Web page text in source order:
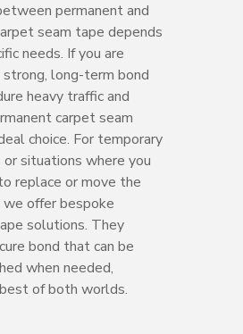
permanent and
seam tape depends
needs. If you are
long-term bond
heavy traffic and
carpet seam
choice. For temporary
situations where you
replace or move the
offer bespoke
solutions. They
bond that can be
when needed,
of both worlds.